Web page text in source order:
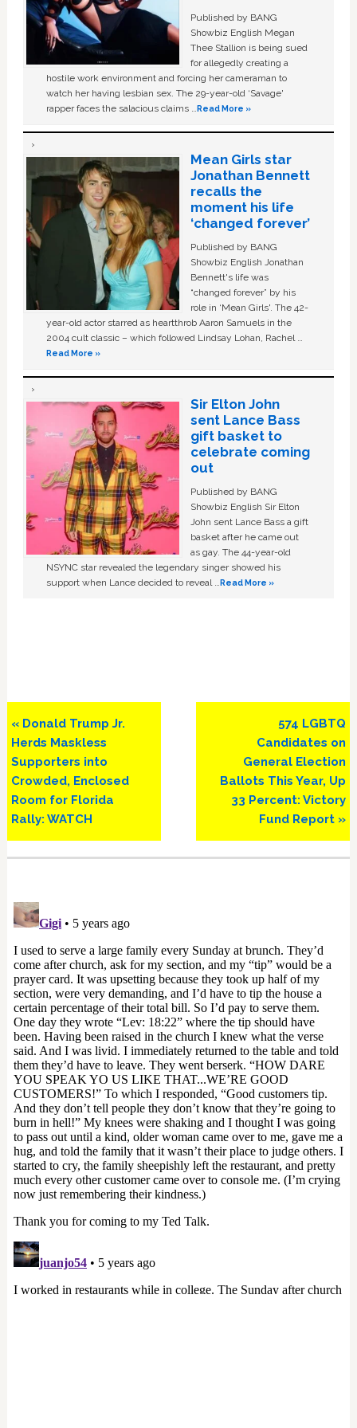
Published by BANG
Showbiz English Megan
Thee Stallion is being sued
for allegedly creating a
hostile work environment and forcing her cameraman to
watch her having lesbian sex. The 29-year-old ‘Savage'
rapper faces the salacious claims …Read More »
Mean Girls star
Jonathan Bennett
recalls the
moment his life
‘changed forever’
Published by BANG
Showbiz English Jonathan
Bennett's life was
“changed forever” by his
role in ‘Mean Girls'. The 42-
year-old actor starred as heartthrob Aaron Samuels in the
2004 cult classic – which followed Lindsay Lohan, Rachel …
Read More »
Sir Elton John
sent Lance Bass
gift basket to
celebrate coming
out
Published by BANG
Showbiz English Sir Elton
John sent Lance Bass a gift
basket after he came out
as gay. The 44-year-old
NSYNC star revealed the legendary singer showed his
support when Lance decided to reveal …Read More »
Previous
Post:
« Donald Trump Jr.
Herds Maskless
Supporters into
Crowded, Enclosed
Room for Florida
Rally: WATCH
Next
Post:
574 LGBTQ
Candidates on
General Election
Ballots This Year, Up
33 Percent: Victory
Fund Report »